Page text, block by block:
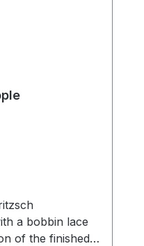
a bobbin lace
of the finished